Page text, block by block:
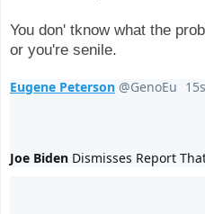
You don' tknow what the
or you're senile.
Eugene Peterson @GenoEu 15s
Joe Biden Dismisses Report